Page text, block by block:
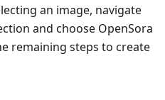
an image, navigate
and choose OpenSora
remaining steps to create